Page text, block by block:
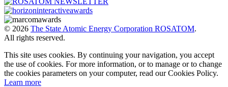
© 2026 The State Atomic Energy Corporation ROSATOM.
All rights reserved.
This site uses cookies. By continuing your navigation, you accept
the use of cookies. For more information, or to manage or to change
the cookies parameters on your computer, read our Cookies Policy.
Learn more